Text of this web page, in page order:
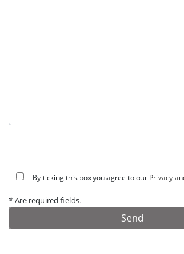
By ticking this box you agree to our Privacy
* Are required fields.